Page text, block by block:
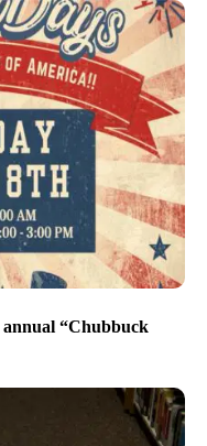
“Chubbuck